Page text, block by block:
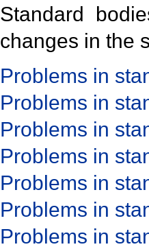
Standard
changes in the
Problems in
Problems in
Problems in
Problems in
Problems in
Problems in
Problems in